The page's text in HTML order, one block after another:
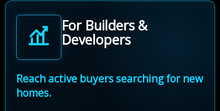
For Builders &
Developers
Reach active buyers searching for new
homes.